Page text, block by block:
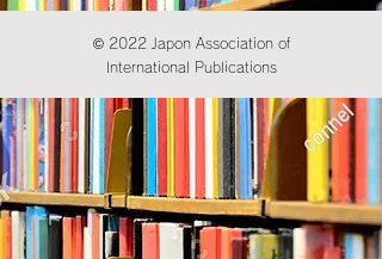
© 2022 Japon Association of
International Publications